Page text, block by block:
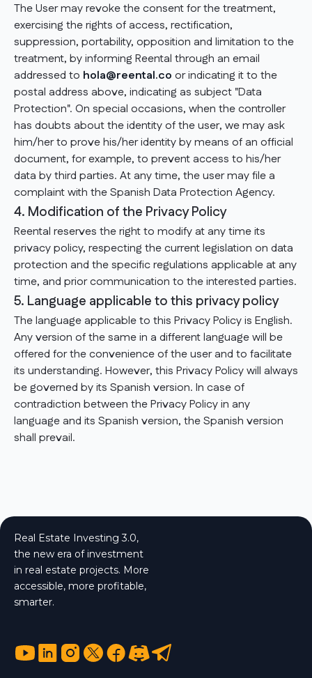
The User may revoke the consent for the treatment,
exercising the rights of access, rectification,
suppression, portability, opposition and limitation to the
treatment, by informing Reental through an email
addressed to hola@reental.co or indicating it to the
postal address above, indicating as subject "Data
Protection". On special occasions, when the controller
has doubts about the identity of the user, we may ask
him/her to prove his/her identity by means of an official
document, for example, to prevent access to his/her
data by third parties. At any time, the user may file a
complaint with the Spanish Data Protection Agency.
4. Modification of the Privacy Policy
Reental reserves the right to modify at any time its
privacy policy, respecting the current legislation on data
protection and the specific regulations applicable at any
time, and prior communication to the interested parties.
5. Language applicable to this privacy policy
The language applicable to this Privacy Policy is English.
Any version of the same in a different language will be
offered for the convenience of the user and to facilitate
its understanding. However, this Privacy Policy will always
be governed by its Spanish version. In case of
contradiction between the Privacy Policy in any
language and its Spanish version, the Spanish version
shall prevail.
Real Estate Investing 3.0,
the new era of investment
in real estate projects. More
accessible, more profitable,
smarter.